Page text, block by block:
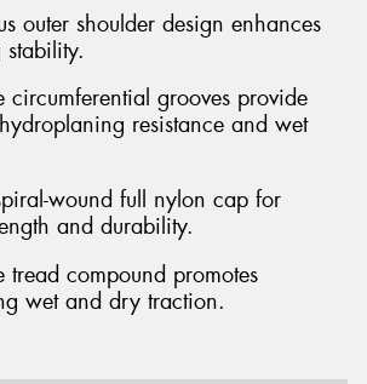
outer shoulder design enhances
circumferential grooves provide
resistance and wet
wound full nylon cap for
and durability.
tread compound promotes
wet and dry traction.